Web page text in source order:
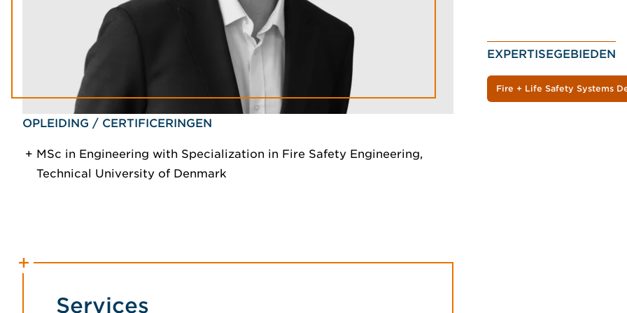
OPLEIDING / CERTIFICERINGEN
MSc in Engineering with Specialization in Fire Safety Engineering,
Technical University of Denmark
EXPERTISEGEBIEDEN
Fire + Life Safety Systems
Services